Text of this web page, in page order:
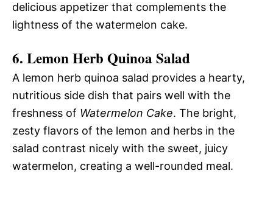
delicious appetizer that complements the
lightness of the watermelon cake.
6. Lemon Herb Quinoa Salad
A lemon herb quinoa salad provides a hearty,
nutritious side dish that pairs well with the
freshness of Watermelon Cake. The bright,
zesty flavors of the lemon and herbs in the
salad contrast nicely with the sweet, juicy
watermelon, creating a well-rounded meal.